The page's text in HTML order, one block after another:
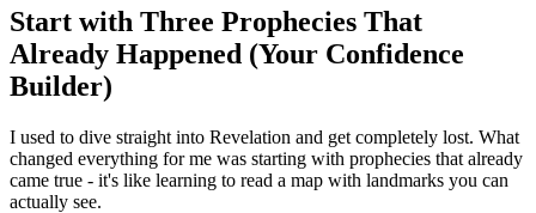
Start with Three Prophecies That
Already Happened (Your Confidence
Builder)
I used to dive straight into Revelation and get completely lost. What
changed everything for me was starting with prophecies that already
came true - it's like learning to read a map with landmarks you can
actually see.